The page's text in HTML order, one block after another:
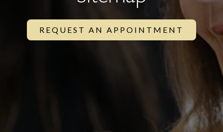
REQUEST AN APPOINTMENT